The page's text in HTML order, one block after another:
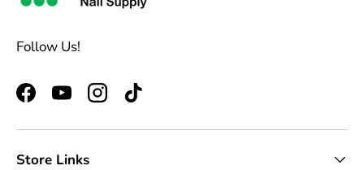
Follow Us!
FacebookYouTubeInstagram
TikTok
Store Links